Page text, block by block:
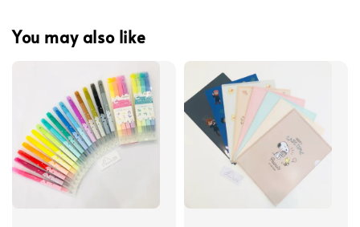
You may also like